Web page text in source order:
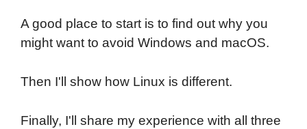
A good place to start is to find out why you
might want to avoid Windows and macOS.
Then I'll show how Linux is different.
Finally, I'll share my experience with all three